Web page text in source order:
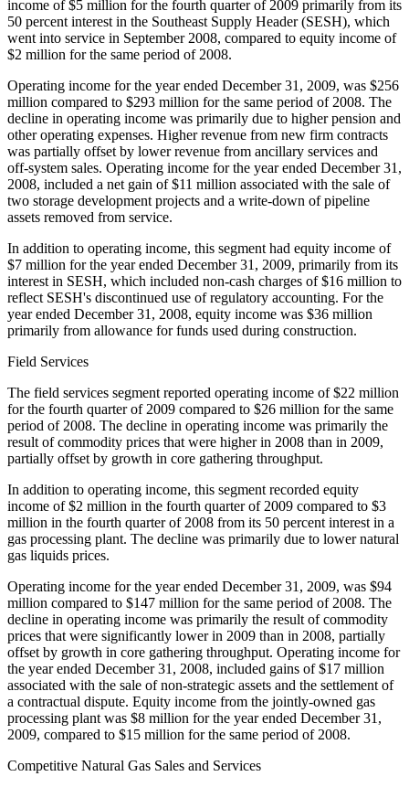
income of $5 million for the fourth quarter of 2009 primarily from its
50 percent interest in the Southeast Supply Header (SESH), which
went into service in September 2008, compared to equity income of
$2 million for the same period of 2008.
Operating income for the year ended December 31, 2009, was $256
million compared to $293 million for the same period of 2008. The
decline in operating income was primarily due to higher pension and
other operating expenses. Higher revenue from new firm contracts
was partially offset by lower revenue from ancillary services and
off-system sales. Operating income for the year ended December 31,
2008, included a net gain of $11 million associated with the sale of
two storage development projects and a write-down of pipeline
assets removed from service.
In addition to operating income, this segment had equity income of
$7 million for the year ended December 31, 2009, primarily from its
interest in SESH, which included non-cash charges of $16 million to
reflect SESH's discontinued use of regulatory accounting. For the
year ended December 31, 2008, equity income was $36 million
primarily from allowance for funds used during construction.
Field Services
The field services segment reported operating income of $22 million
for the fourth quarter of 2009 compared to $26 million for the same
period of 2008. The decline in operating income was primarily the
result of commodity prices that were higher in 2008 than in 2009,
partially offset by growth in core gathering throughput.
In addition to operating income, this segment recorded equity
income of $2 million in the fourth quarter of 2009 compared to $3
million in the fourth quarter of 2008 from its 50 percent interest in a
gas processing plant. The decline was primarily due to lower natural
gas liquids prices.
Operating income for the year ended December 31, 2009, was $94
million compared to $147 million for the same period of 2008. The
decline in operating income was primarily the result of commodity
prices that were significantly lower in 2009 than in 2008, partially
offset by growth in core gathering throughput. Operating income for
the year ended December 31, 2008, included gains of $17 million
associated with the sale of non-strategic assets and the settlement of
a contractual dispute. Equity income from the jointly-owned gas
processing plant was $8 million for the year ended December 31,
2009, compared to $15 million for the same period of 2008.
Competitive Natural Gas Sales and Services